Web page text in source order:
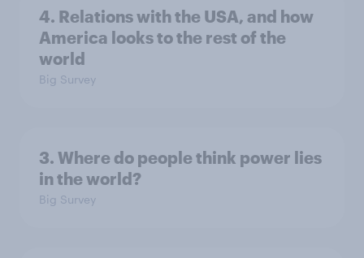
4. Relations with the USA, and how
America looks to the rest of the
world
Big Survey
3. Where do people think power lies
in the world?
Big Survey